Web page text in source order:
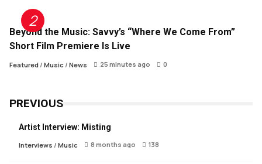
Beyond the Music: Savvy’s “Where We Come From”
Short Film Premiere Is Live
Featured/ Music/ News 25 minutes ago 0
PREVIOUS
Artist Interview: Misting
Interviews / Music 8 months ago 138